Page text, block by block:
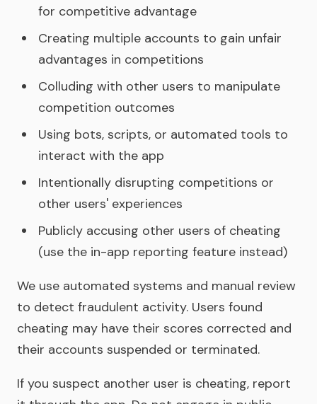
for competitive advantage
Creating multiple accounts to gain unfair
advantages in competitions
Colluding with other users to manipulate
competition outcomes
Using bots, scripts, or automated tools to
interact with the app
Intentionally disrupting competitions or
other users' experiences
Publicly accusing other users of cheating
(use the in-app reporting feature instead)
We use automated systems and manual review
to detect fraudulent activity. Users found
cheating may have their scores corrected and
their accounts suspended or terminated.
If you suspect another user is cheating, report